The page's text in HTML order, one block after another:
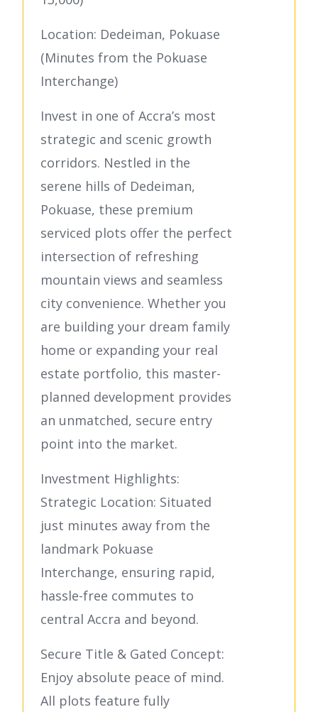
Location: Dedeiman, Pokuase
(Minutes from the Pokuase
Interchange)
Invest in one of Accra’s most
strategic and scenic growth
corridors. Nestled in the
serene hills of Dedeiman,
Pokuase, these premium
serviced plots offer the perfect
intersection of refreshing
mountain views and seamless
city convenience. Whether you
are building your dream family
home or expanding your real
estate portfolio, this master-
planned development provides
an unmatched, secure entry
point into the market.
Investment Highlights:
Strategic Location: Situated
just minutes away from the
landmark Pokuase
Interchange, ensuring rapid,
hassle-free commutes to
central Accra and beyond.
Secure Title & Gated Concept:
Enjoy absolute peace of mind.
All plots feature fully